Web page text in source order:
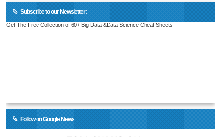
Subscribe to our Newsletter:
Get The Free Collection of 60+ Big Data &Data Science Cheat Sheets
Follow on Google News